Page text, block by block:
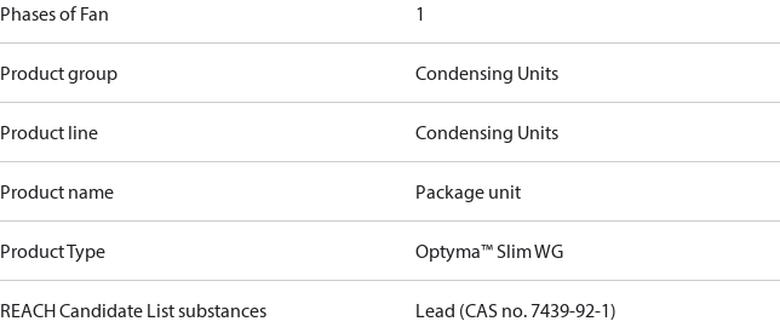
Phases of Fan 1
Product group Condensing Units
Product line Condensing Units
Product name Package unit
Product Type Optyma™ Slim WG
REACH Candidate List substances Lead (CAS no. 7439-92-1)